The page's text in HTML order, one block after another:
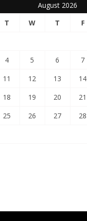
August 2026
T W T F
4 5 6 7
11 12 13 14
18 19 20 21
25 26 27 28